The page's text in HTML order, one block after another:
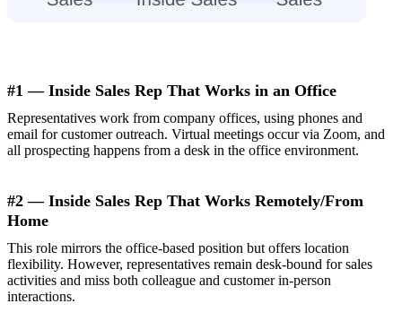
#1 — Inside Sales Rep That Works in an Office
Representatives work from company offices, using phones and
email for customer outreach. Virtual meetings occur via Zoom, and
all prospecting happens from a desk in the office environment.
#2 — Inside Sales Rep That Works Remotely/From
Home
This role mirrors the office-based position but offers location
flexibility. However, representatives remain desk-bound for sales
activities and miss both colleague and customer in-person
interactions.